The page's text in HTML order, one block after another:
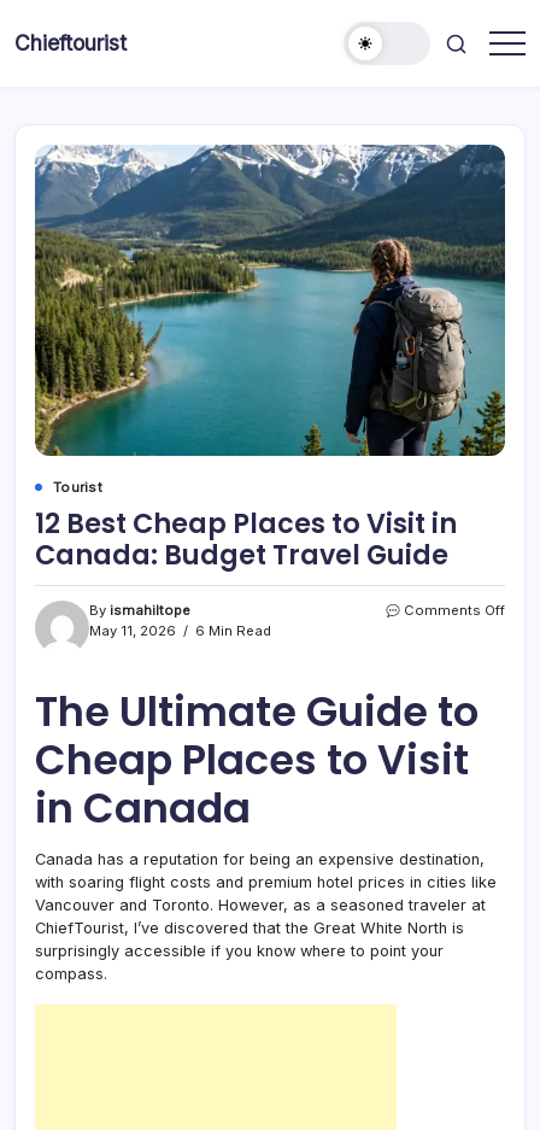
Chieftourist
Tourist
12 Best Cheap Places to Visit in
Canada: Budget Travel Guide
By ismahiltope
May 11, 2026
6 Min Read
Comments Offon
The Ultimate Guide to
Cheap Places to Visit
in Canada
Canada has a reputation for being an expensive destination,
with soaring flight costs and premium hotel prices in cities like
Vancouver and Toronto. However, as a seasoned traveler at
ChiefTourist, I’ve discovered that the Great White North is
surprisingly accessible if you know where to point your
compass.